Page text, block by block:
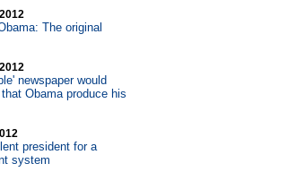
The original
newspaper would
Obama produce his
president for a
system